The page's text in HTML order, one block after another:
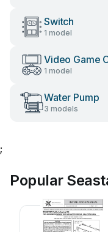
Switch
1 model
Video Game
1 model
Water Pump
3 models
;
Popular